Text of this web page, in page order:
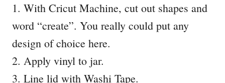
1. With Cricut Machine, cut out shapes and
word “create”. You really could put any
design of choice here.
2. Apply vinyl to jar.
3. Line lid with Washi Tape.